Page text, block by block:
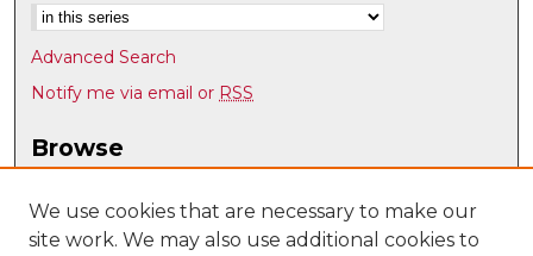
Advanced Search
Notify me via email or RSS
Browse
Disciplines
Authors
We use cookies that are necessary to make our
site work. We may also use additional cookies to